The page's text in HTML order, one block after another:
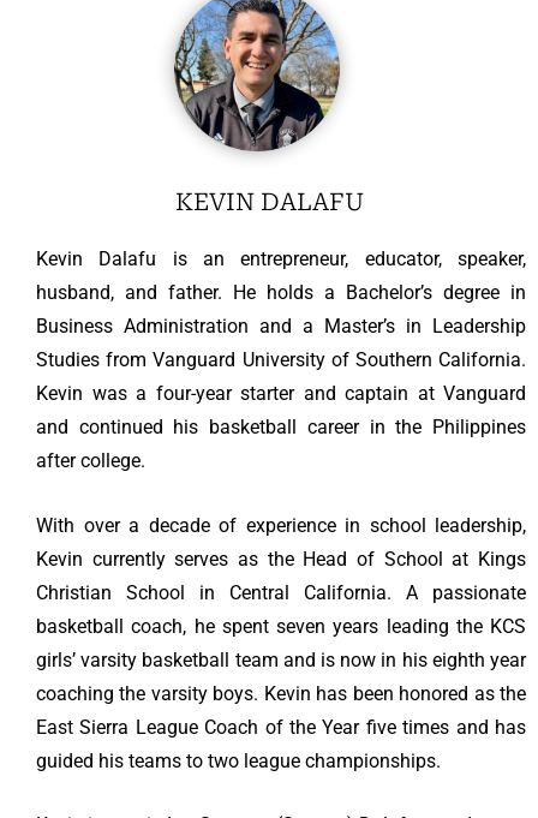
KEVIN DALAFU
Kevin Dalafu is an entrepreneur, educator, speaker,
husband, and father. He holds a Bachelor’s degree in
Business Administration and a Master’s in Leadership
Studies from Vanguard University of Southern California.
Kevin was a four-year starter and captain at Vanguard
and continued his basketball career in the Philippines
after college.
With over a decade of experience in school leadership,
Kevin currently serves as the Head of School at Kings
Christian School in Central California. A passionate
basketball coach, he spent seven years leading the KCS
girls’ varsity basketball team and is now in his eighth year
coaching the varsity boys. Kevin has been honored as the
East Sierra League Coach of the Year five times and has
guided his teams to two league championships.